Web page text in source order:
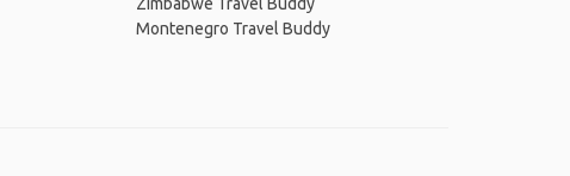
Montenegro Travel Buddy